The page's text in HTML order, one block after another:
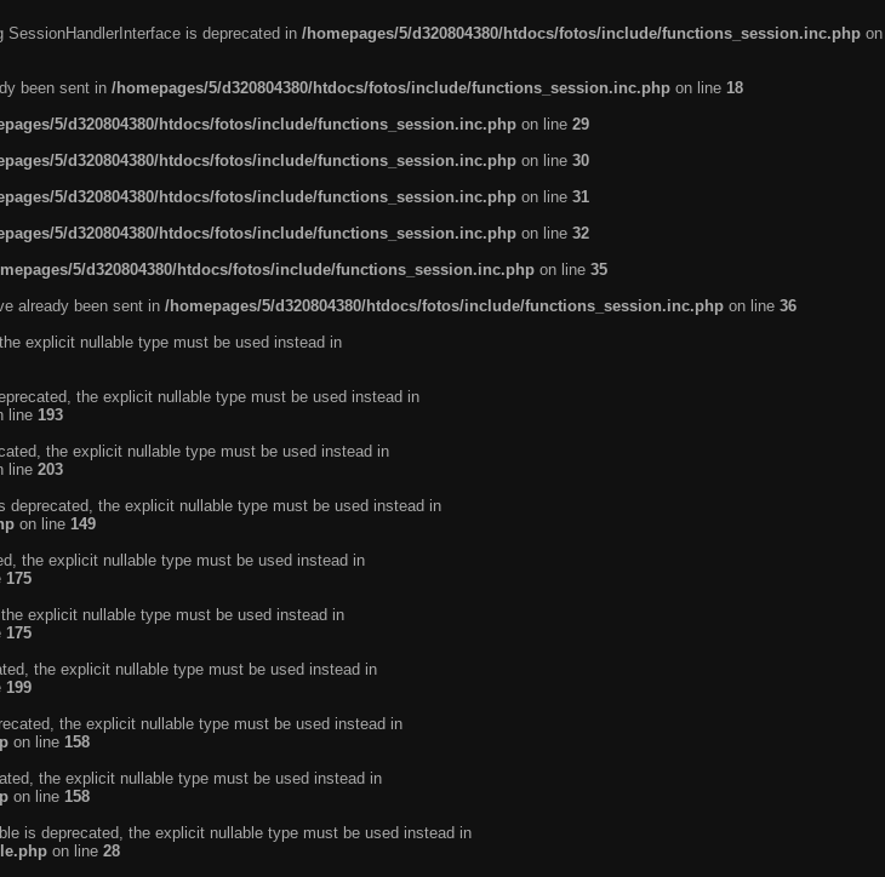
is deprecated in /homepages/5/d320804380/htdocs/fotos/include/functions_session.inc.php on
been sent in /homepages/5/d320804380/htdocs/fotos/include/functions_session.inc.php on line 18
5/d320804380/htdocs/fotos/include/functions_session.inc.php on line 29
5/d320804380/htdocs/fotos/include/functions_session.inc.php on line 30
5/d320804380/htdocs/fotos/include/functions_session.inc.php on line 31
5/d320804380/htdocs/fotos/include/functions_session.inc.php on line 32
5/d320804380/htdocs/fotos/include/functions_session.inc.php on line 35
already been sent in /homepages/5/d320804380/htdocs/fotos/include/functions_session.inc.php on line 36
explicit nullable type must be used instead in
the explicit nullable type must be used instead in
line 193
the explicit nullable type must be used instead in
line 203
the explicit nullable type must be used instead in
on line 149
the explicit nullable type must be used instead in
175
explicit nullable type must be used instead in
175
the explicit nullable type must be used instead in
199
the explicit nullable type must be used instead in
on line 158
the explicit nullable type must be used instead in
on line 158
is deprecated, the explicit nullable type must be used instead in
on line 28